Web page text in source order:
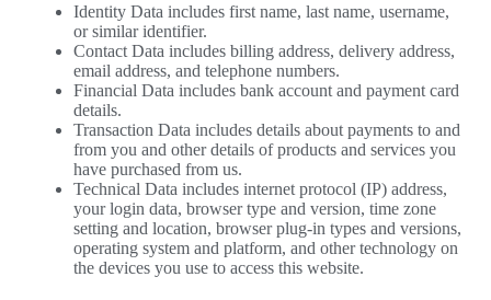
Identity Data includes first name, last name, username,
or similar identifier.
Contact Data includes billing address, delivery address,
email address, and telephone numbers.
Financial Data includes bank account and payment card
details.
Transaction Data includes details about payments to and
from you and other details of products and services you
have purchased from us.
Technical Data includes internet protocol (IP) address,
your login data, browser type and version, time zone
setting and location, browser plug-in types and versions,
operating system and platform, and other technology on
the devices you use to access this website.